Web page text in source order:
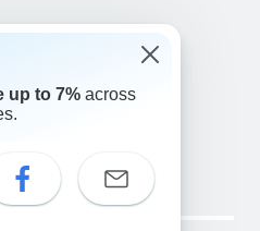
895 6770
FR NL
up to 7% across